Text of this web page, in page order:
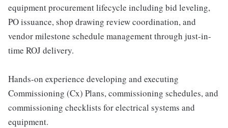
equipment procurement lifecycle including bid leveling,
PO issuance, shop drawing review coordination, and
vendor milestone schedule management through just-in-
time ROJ delivery.
Hands-on experience developing and executing
Commissioning (Cx) Plans, commissioning schedules, and
commissioning checklists for electrical systems and
equipment.